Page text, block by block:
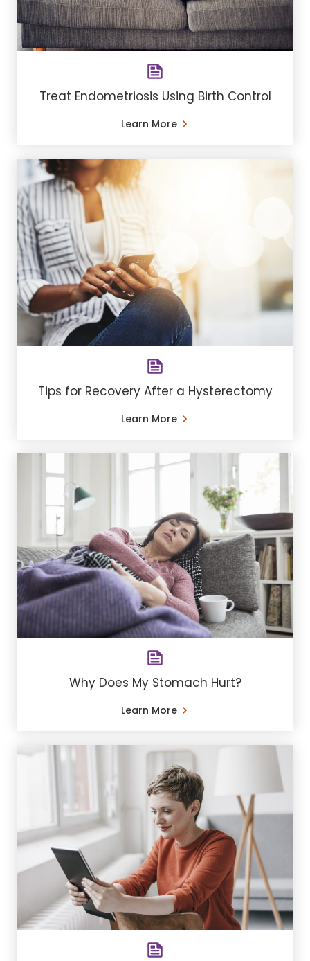
Treat Endometriosis Using Birth Control
Learn More
Tips for Recovery After a Hysterectomy
Learn More
Why Does My Stomach Hurt?
Learn More